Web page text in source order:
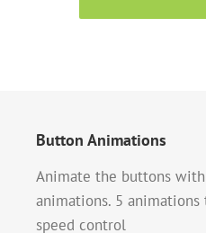
Button Animations
Animate the buttons with
animations. 5
speed control